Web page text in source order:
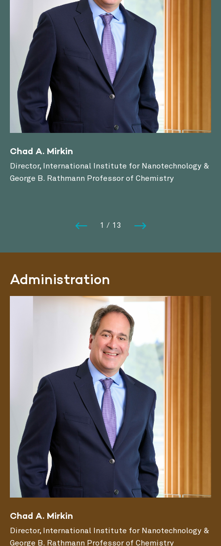
Chad A. Mirkin
Director, International Institute for Nanotechnology &
George B. Rathmann Professor of Chemistry
1 / 13
Administration
Chad A. Mirkin
Director, International Institute for Nanotechnology &
George B. Rathmann Professor of Chemistry